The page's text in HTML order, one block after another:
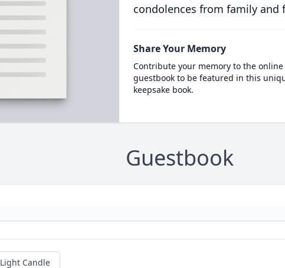
condolences from family and
Share Your Memory
Contribute your memory to the online
guestbook to be featured in this
keepsake book.
Guestbook
Light Candle